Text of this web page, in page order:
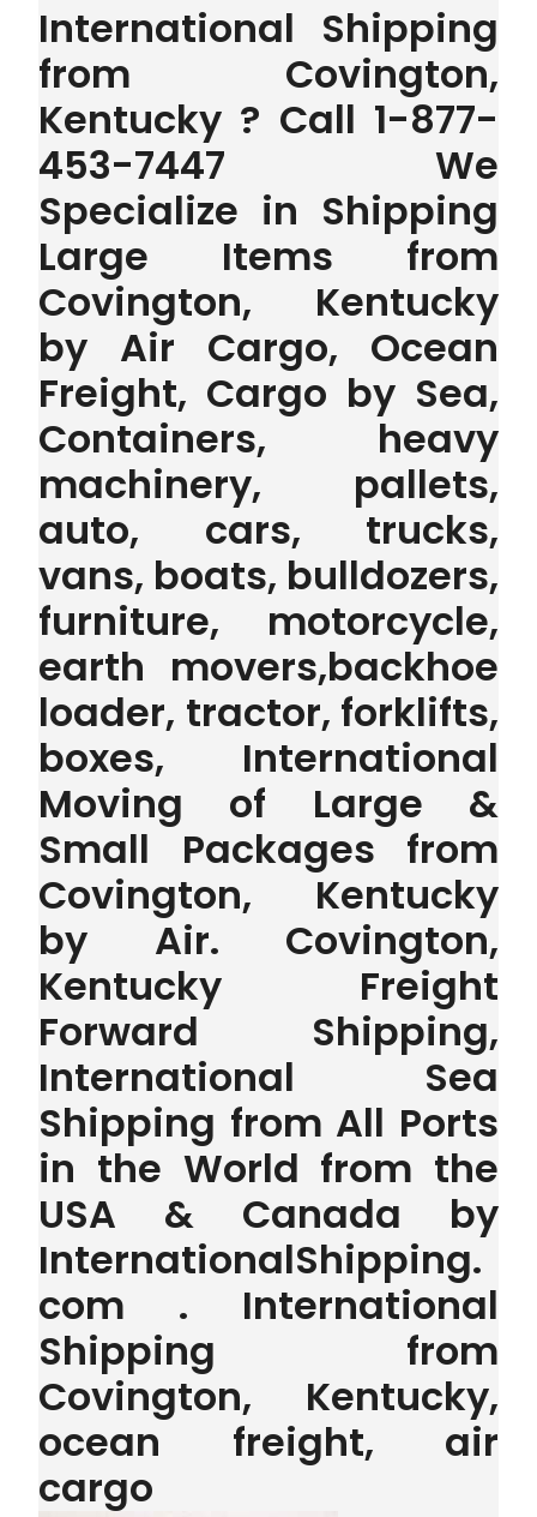
International Shipping
from Covington,
Kentucky ? Call 1-877-
453-7447 We
Specialize in Shipping
Large Items from
Covington, Kentucky
by Air Cargo, Ocean
Freight, Cargo by Sea,
Containers, heavy
machinery, pallets,
auto, cars, trucks,
vans, boats, bulldozers,
furniture, motorcycle,
earth movers,backhoe
loader, tractor, forklifts,
boxes, International
Moving of Large &
Small Packages from
Covington, Kentucky
by Air. Covington,
Kentucky Freight
Forward Shipping,
International Sea
Shipping from All Ports
in the World from the
USA & Canada by
InternationalShipping.
com . International
Shipping from
Covington, Kentucky,
ocean freight, air
cargo